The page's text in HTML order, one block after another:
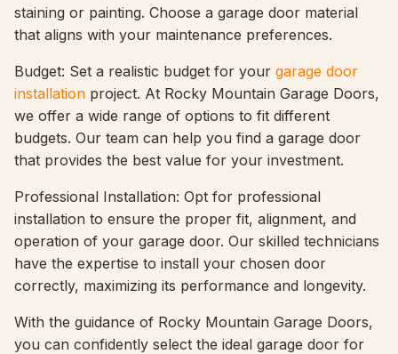
staining or painting. Choose a garage door material
that aligns with your maintenance preferences.
Budget: Set a realistic budget for your garage door
installation project. At Rocky Mountain Garage Doors,
we offer a wide range of options to fit different
budgets. Our team can help you find a garage door
that provides the best value for your investment.
Professional Installation: Opt for professional
installation to ensure the proper fit, alignment, and
operation of your garage door. Our skilled technicians
have the expertise to install your chosen door
correctly, maximizing its performance and longevity.
With the guidance of Rocky Mountain Garage Doors,
you can confidently select the ideal garage door for